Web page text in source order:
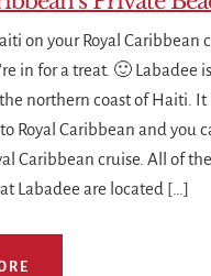
on your Royal Caribbean
in for a treat. 🙂 Labadee is
northern coast of Haiti. It
Royal Caribbean and you
Caribbean cruise. All of
Labadee are located […]